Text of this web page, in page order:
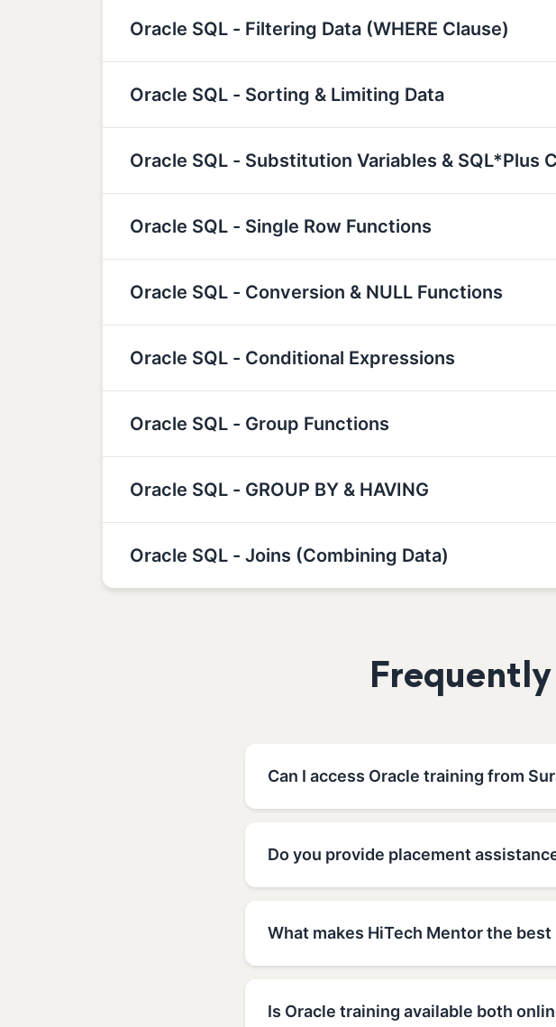
Oracle SQL - Filtering Data (WHERE Clause)
Oracle SQL - Sorting & Limiting Data
Oracle SQL - Substitution Variables & SQL*Plus
Oracle SQL - Single Row Functions
Oracle SQL - Conversion & NULL Functions
Oracle SQL - Conditional Expressions
Oracle SQL - Group Functions
Oracle SQL - GROUP BY & HAVING
Oracle SQL - Joins (Combining Data)
Can I access Oracle training from
Do you provide placement
What makes HiTech Mentor the
Is Oracle training available both